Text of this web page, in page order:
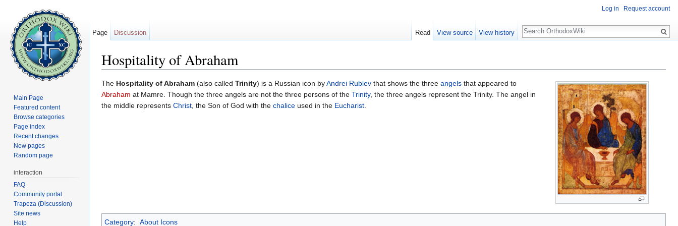
Hospitality of Abraham
The Hospitality of Abraham (also called Trinity) is a Russian icon byAndrei Rublev that shows the three angels that appeared to
Abraham at Mamre. Though the three angels are not the three persons of the Trinity, the three angels represent the Trinity. The angel in
the middle represents Christ, the Son of God with the chalice used in the Eucharist.
Category: About Icons
Log in Request account
Page Discussion Read View source View history
Search
Main Page
Featured content
Browse categories
Page index
Recent changes
New pages
Random page
interaction
FAQ
Community portal
Trapeza (Discussion)
Site news
Help